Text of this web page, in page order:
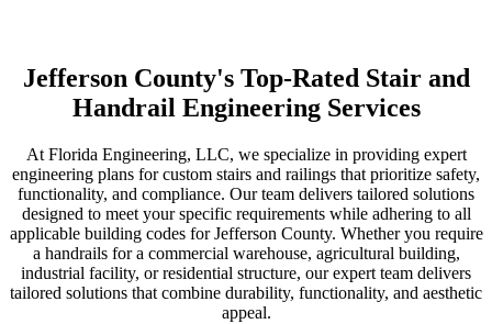
Jefferson County's Top-Rated Stair and
Handrail Engineering Services
At Florida Engineering, LLC, we specialize in providing expert
engineering plans for custom stairs and railings that prioritize safety,
functionality, and compliance. Our team delivers tailored solutions
designed to meet your specific requirements while adhering to all
applicable building codes for Jefferson County. Whether you require
a handrails for a commercial warehouse, agricultural building,
industrial facility, or residential structure, our expert team delivers
tailored solutions that combine durability, functionality, and aesthetic
appeal.